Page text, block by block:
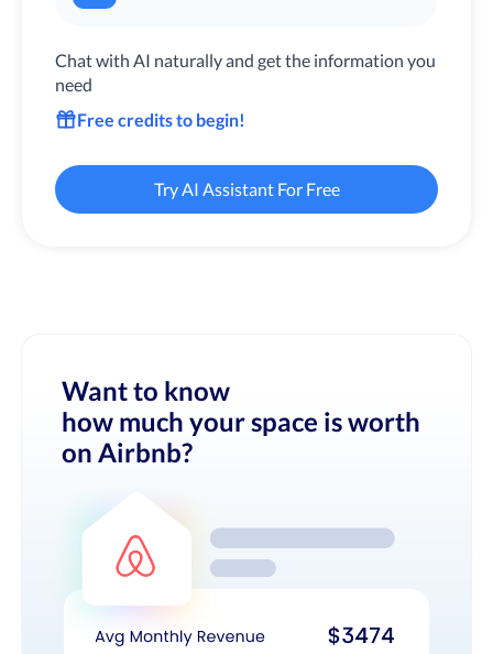
Chat with AI naturally and get the information you
need
Free credits to begin!
Try AI Assistant For Free
Want to know
how much your space is worth
on Airbnb?